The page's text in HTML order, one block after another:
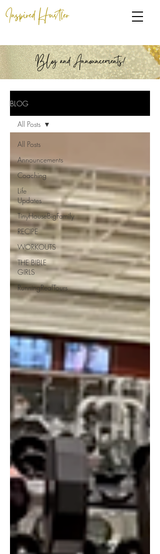
Inspired Hustler
BLog and Announcements!
BLOG
All Posts
Announcements
Coaching
Life
Updates
TinyHouseBigFamily
RECIPE
WORKOUTS
THE BIBLE
GIRLS
RunningRealTours
All Posts